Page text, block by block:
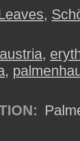
,
austria,
,